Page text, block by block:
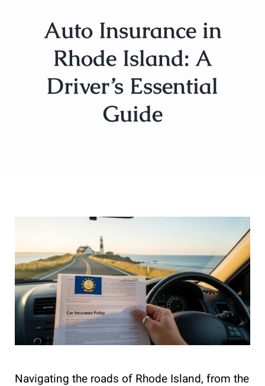
Auto Insurance in
Rhode Island: A
Driver’s Essential
Guide
Navigating the roads of Rhode Island, from the